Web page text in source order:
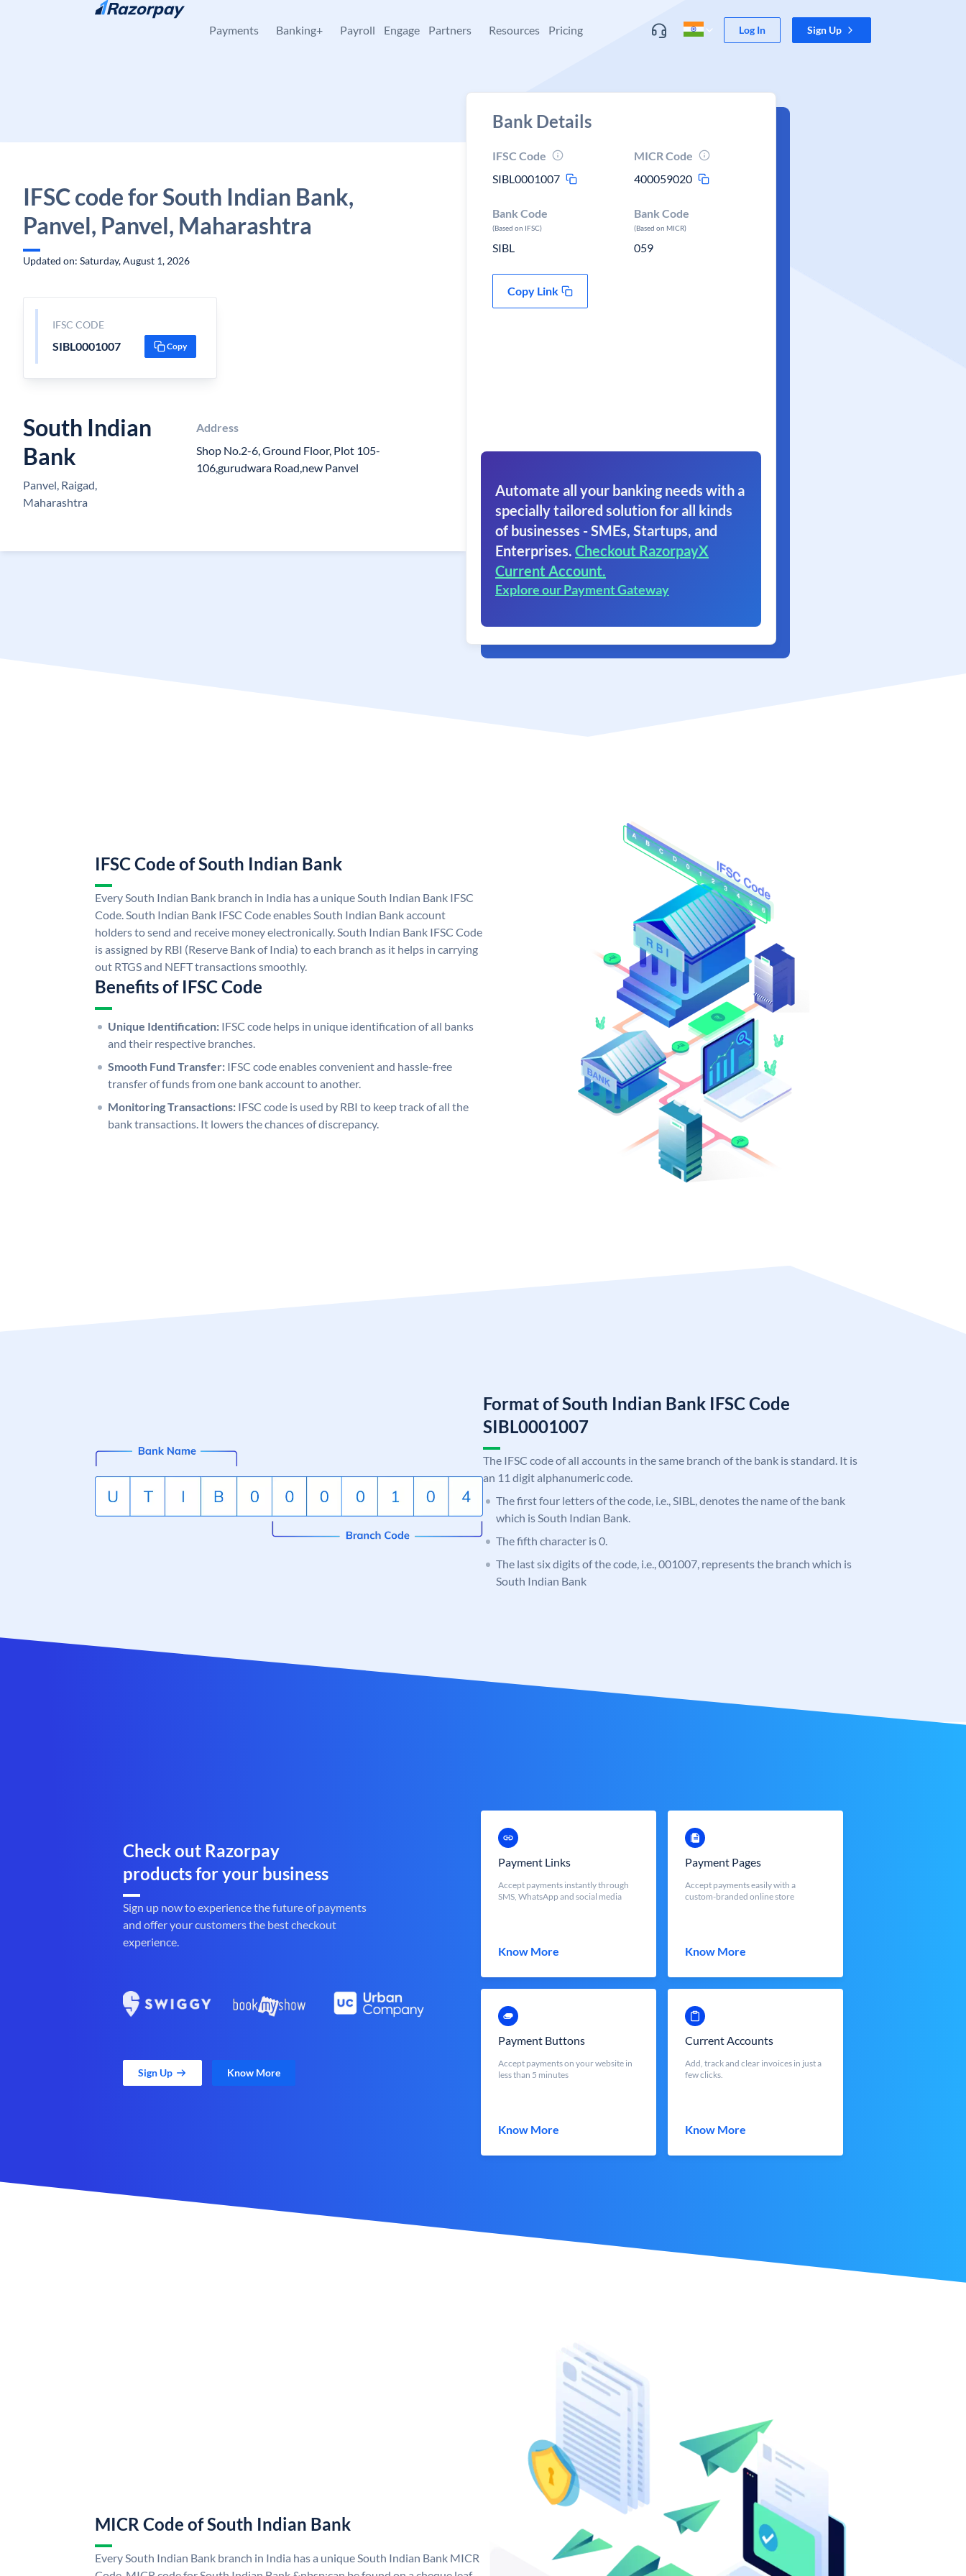
Skip to content
Payments Banking+ Payroll Engage Partners Resources Pricing Log In Sign Up
IFSC code for South Indian Bank,
Panvel, Panvel, Maharashtra
Updated on: Saturday, August 1, 2026
IFSC CODE
SIBL0001007 Copy
South Indian
Bank
Panvel, Raigad,
Maharashtra
Address
Shop No.2-6, Ground Floor, Plot 105-
106,gurudwara Road,new Panvel
Bank Details
IFSC Code
SIBL0001007
MICR Code
400059020
Bank Code
(Based on IFSC)
SIBL
Bank Code
(Based on MICR)
059
Copy Link
Automate all your banking needs with a
specially tailored solution for all kinds
of businesses - SMEs, Startups, and
Enterprises. Checkout RazorpayX
Current Account.
Explore our Payment Gateway
IFSC Code of South Indian Bank
Every South Indian Bank branch in India has a unique South Indian Bank IFSC
Code. South Indian Bank IFSC Code enables South Indian Bank account
holders to send and receive money electronically. South Indian Bank IFSC Code
is assigned by RBI (Reserve Bank of India) to each branch as it helps in carrying
out RTGS and NEFT transactions smoothly.
Benefits of IFSC Code
Unique Identification: IFSC code helps in unique identification of all banks
and their respective branches.
Smooth Fund Transfer: IFSC code enables convenient and hassle-free
transfer of funds from one bank account to another.
Monitoring Transactions: IFSC code is used by RBI to keep track of all the
bank transactions. It lowers the chances of discrepancy.
Format of South Indian Bank IFSC Code
SIBL0001007
The IFSC code of all accounts in the same branch of the bank is standard. It is
an 11 digit alphanumeric code.
The first four letters of the code, i.e., SIBL, denotes the name of the bank
which is South Indian Bank.
The fifth character is 0.
The last six digits of the code, i.e., 001007, represents the branch which is
South Indian Bank
Check out Razorpay
products for your business
Sign up now to experience the future of payments
and offer your customers the best checkout
experience.
Sign Up Know More
Payment Links
Accept payments instantly through
SMS, WhatsApp and social media
Know More
Payment Pages
Accept payments easily with a
custom-branded online store
Know More
Payment Buttons
Accept payments on your website in
less than 5 minutes
Know More
Current Accounts
Add, track and clear invoices in just a
few clicks.
Know More
MICR Code of South Indian Bank
Every South Indian Bank branch in India has a unique South Indian Bank MICR